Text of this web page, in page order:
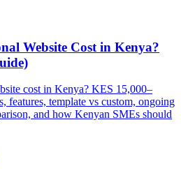
Website Cost in Kenya?
cost in Kenya? KES 15,000–
features, template vs custom, ongoing
and how Kenyan SMEs should